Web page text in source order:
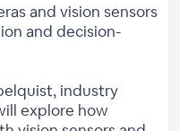
and vision sensors
and decision-
industry
explore how